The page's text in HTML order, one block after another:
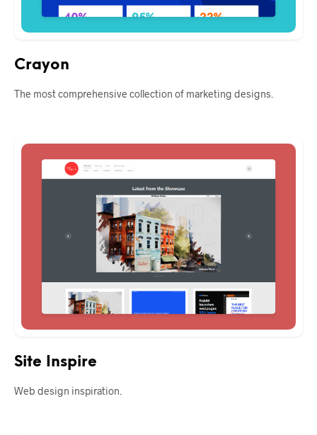
Crayon
The most comprehensive collection of marketing designs.
Site Inspire
Web design inspiration.